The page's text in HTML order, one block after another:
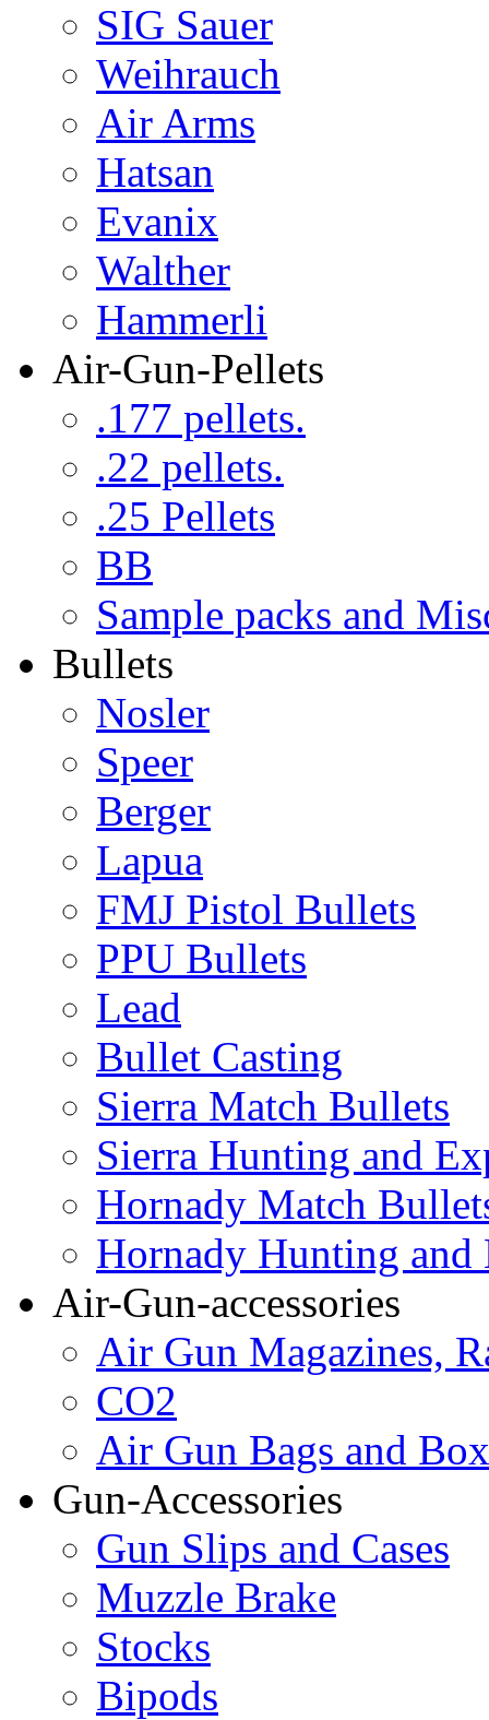
SIG Sauer
Weihrauch
Air Arms
Hatsan
Evanix
Walther
Hammerli
Air-Gun-Pellets
.177 pellets.
.22 pellets.
.25 Pellets
BB
Sample packs and
Bullets
Nosler
Speer
Berger
Lapua
FMJ Pistol Bullets
PPU Bullets
Lead
Bullet Casting
Sierra Match Bullets
Sierra Hunting and
Hornady Match
Hornady Hunting and
Air-Gun-accessories
Air Gun Magazines,
CO2
Air Gun Bags and
Gun-Accessories
Gun Slips and Cases
Muzzle Brake
Stocks
Bipods